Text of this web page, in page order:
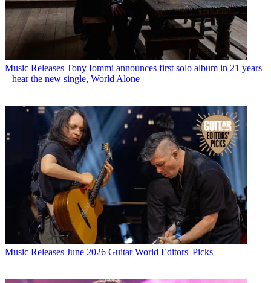
Music Releases Tony Iommi announces first solo album in 21 years
– hear the new single, World Alone
Music Releases June 2026 Guitar World Editors' Picks